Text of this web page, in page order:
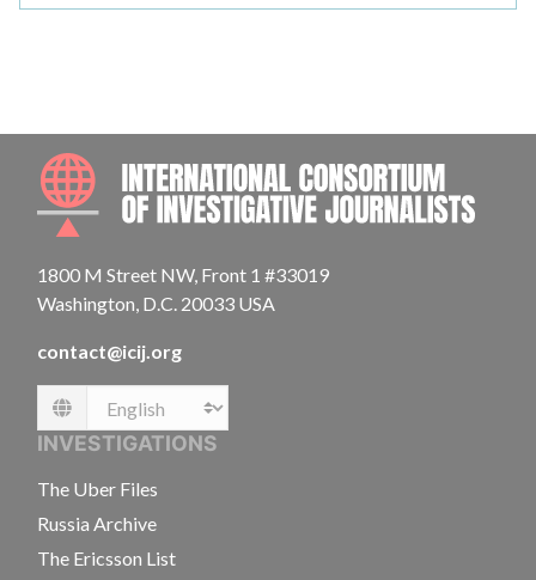
1800 M Street NW, Front 1 #33019
Washington, D.C. 20033 USA
contact@icij.org
Language
INVESTIGATIONS
The Uber Files
Russia Archive
The Ericsson List